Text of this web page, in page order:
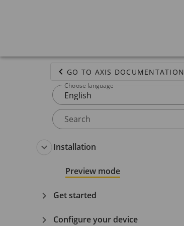
GO TO AXIS DOCUMENTATION
Choose language
English
Search
Installation
Preview mode
Get started
Configure your device